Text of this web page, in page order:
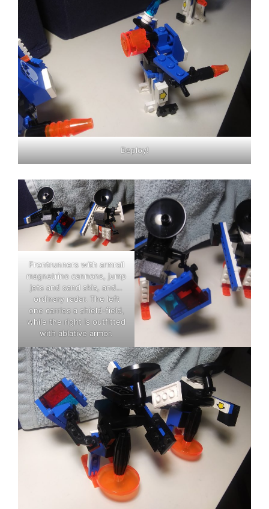
Deploy!
Frontrunners with armrail
magnetrino cannons, jump
jets and sand skis, and…
ordinary radar. The left
one carries a shield-field,
while the right is outfitted
with ablative armor.